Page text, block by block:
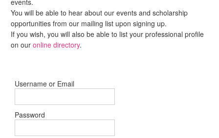
events.
You will be able to hear about our events and scholarship
opportunities from our mailing list upon signing up.
If you wish, you will also be able to list your professional profile
on ouronline directory.
Username or Email
Password